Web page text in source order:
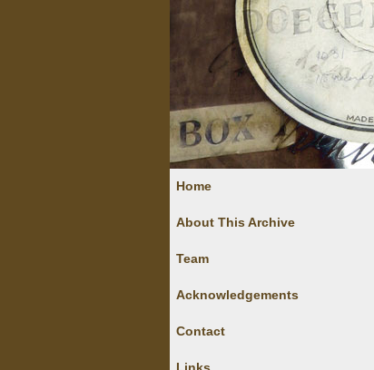
Home
About This Archive
Team
Acknowledgements
Contact